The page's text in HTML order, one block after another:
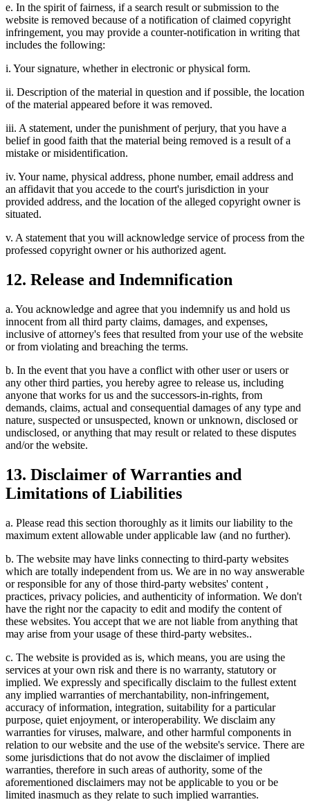
e. In the spirit of fairness, if a search result or submission to the
website is removed because of a notification of claimed copyright
infringement, you may provide a counter-notification in writing that
includes the following:
i. Your signature, whether in electronic or physical form.
ii. Description of the material in question and if possible, the location
of the material appeared before it was removed.
iii. A statement, under the punishment of perjury, that you have a
belief in good faith that the material being removed is a result of a
mistake or misidentification.
iv. Your name, physical address, phone number, email address and
an affidavit that you accede to the court's jurisdiction in your
provided address, and the location of the alleged copyright owner is
situated.
v. A statement that you will acknowledge service of process from the
professed copyright owner or his authorized agent.
12. Release and Indemnification
a. You acknowledge and agree that you indemnify us and hold us
innocent from all third party claims, damages, and expenses,
inclusive of attorney's fees that resulted from your use of the website
or from violating and breaching the terms.
b. In the event that you have a conflict with other user or users or
any other third parties, you hereby agree to release us, including
anyone that works for us and the successors-in-rights, from
demands, claims, actual and consequential damages of any type and
nature, suspected or unsuspected, known or unknown, disclosed or
undisclosed, or anything that may result or related to these disputes
and/or the website.
13. Disclaimer of Warranties and
Limitations of Liabilities
a. Please read this section thoroughly as it limits our liability to the
maximum extent allowable under applicable law (and no further).
b. The website may have links connecting to third-party websites
which are totally independent from us. We are in no way answerable
or responsible for any of those third-party websites' content ,
practices, privacy policies, and authenticity of information. We don't
have the right nor the capacity to edit and modify the content of
these websites. You accept that we are not liable from anything that
may arise from your usage of these third-party websites..
c. The website is provided as is, which means, you are using the
services at your own risk and there is no warranty, statutory or
implied. We expressly and specifically disclaim to the fullest extent
any implied warranties of merchantability, non-infringement,
accuracy of information, integration, suitability for a particular
purpose, quiet enjoyment, or interoperability. We disclaim any
warranties for viruses, malware, and other harmful components in
relation to our website and the use of the website's service. There are
some jurisdictions that do not avow the disclaimer of implied
warranties, therefore in such areas of authority, some of the
aforementioned disclaimers may not be applicable to you or be
limited inasmuch as they relate to such implied warranties.